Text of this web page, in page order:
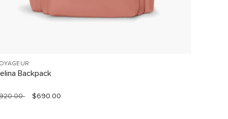
Backpack
$690.00